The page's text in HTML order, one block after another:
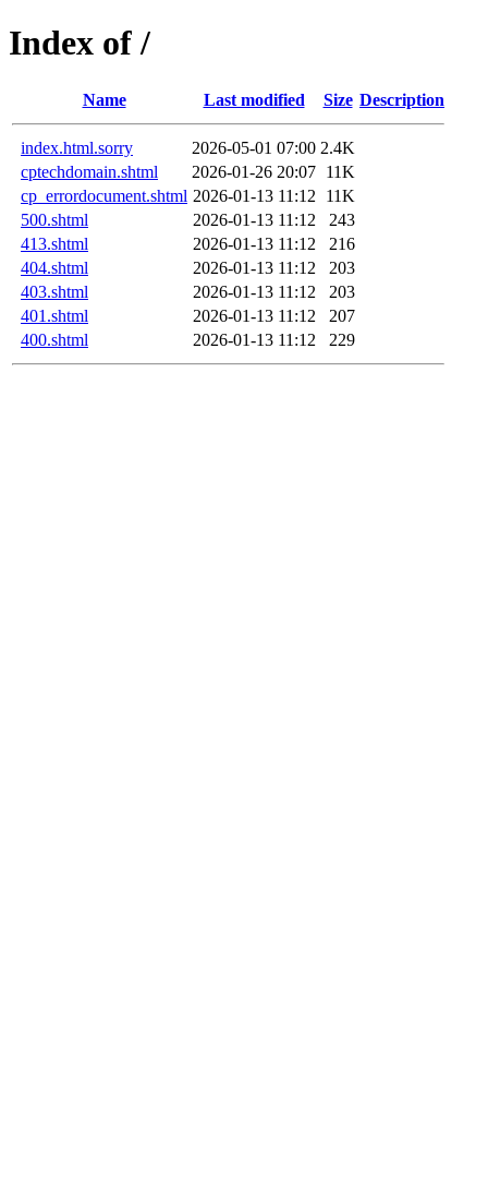
Index of /
Name Last modified Size Description
index.html.sorry 2026-05-01 07:00 2.4K
cptechdomain.shtml
2026-01-26 20:07 11K
cp_errordocument.shtml 2026-01-13 11:12
11K
500.shtml
2026-01-13 11:12
243
413.shtml
2026-01-13 11:12
216
404.shtml
2026-01-13 11:12
203
403.shtml
2026-01-13 11:12
203
401.shtml
2026-01-13 11:12
207
400.shtml
2026-01-13 11:12 229